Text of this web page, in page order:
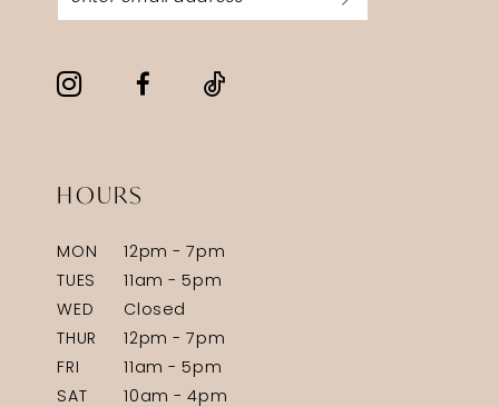
HOURS
MON
12pm - 7pm
TUES
11am - 5pm
WED
Closed
THUR
12pm - 7pm
FRI
11am - 5pm
SAT
10am - 4pm